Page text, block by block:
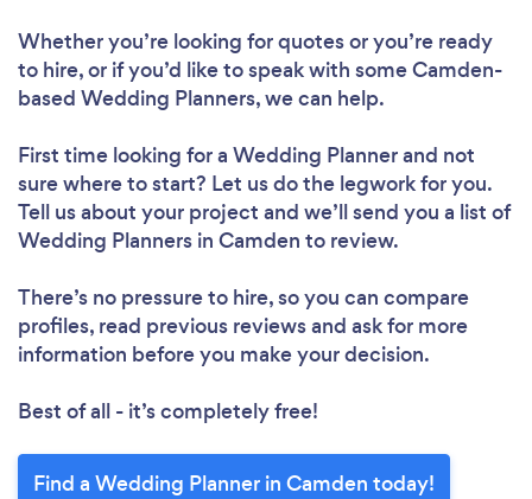
Whether you’re looking for quotes or you’re ready
to hire, or if you’d like to speak with some Camden-
based Wedding Planners, we can help.
First time looking for a Wedding Plannerand not
sure where to start? Let us do the legwork for you.
Tell us about your project and we’ll send you a list of
Wedding Planners in Camden to review.
There’s no pressure to hire, so you can compare
profiles, read previous reviews and ask for more
information before you make your decision.
Best of all - it’s completely free!
Find a Wedding Planner in Camden today!